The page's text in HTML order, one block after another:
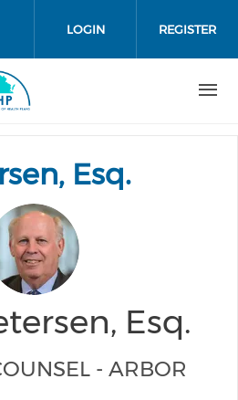
social media on
our social media on
LOGIN REGISTER
Esq.
Esq.
- ARBOR